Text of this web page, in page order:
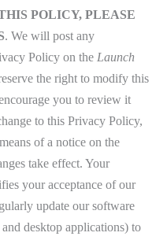
POLICY, PLEASE
. We will post any
Policy on the Launch
the right to modify this
you to review it
to this Privacy Policy,
of a notice on the
take effect. Your
your acceptance of our
update our software
desktop applications) to